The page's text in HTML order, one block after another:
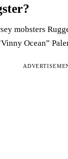
mobsters
Ocean”